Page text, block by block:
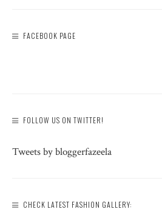
FACEBOOK PAGE
FOLLOW US ON TWITTER!
Tweets by bloggerfazeela
CHECK LATEST FASHION GALLERY: